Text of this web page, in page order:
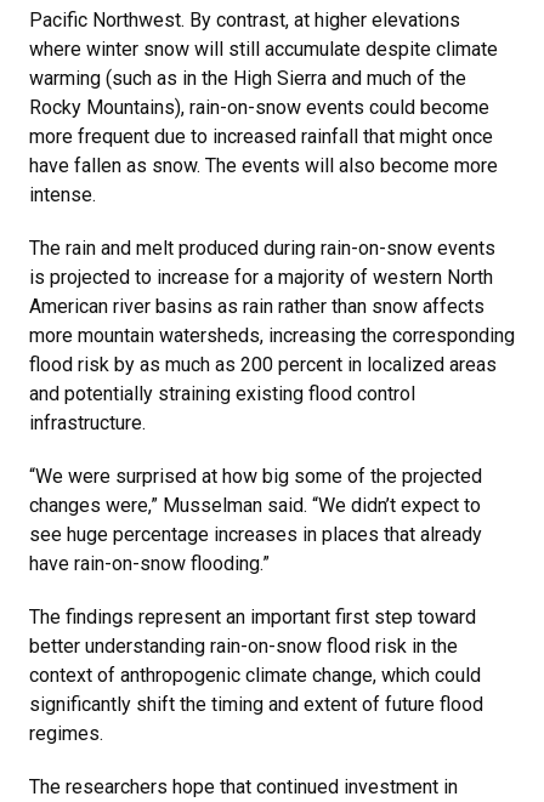
Pacific Northwest. By contrast, at higher elevations
where winter snow will still accumulate despite climate
warming (such as in the High Sierra and much of the
Rocky Mountains), rain-on-snow events could become
more frequent due to increased rainfall that might once
have fallen as snow. The events will also become more
intense.
The rain and melt produced during rain-on-snow events
is projected to increase for a majority of western North
American river basins as rain rather than snow affects
more mountain watersheds, increasing the corresponding
flood risk by as much as 200 percent in localized areas
and potentially straining existing flood control
infrastructure.
“We were surprised at how big some of the projected
changes were,” Musselman said. “We didn’t expect to
see huge percentage increases in places that already
have rain-on-snow flooding.”
The findings represent an important first step toward
better understanding rain-on-snow flood risk in the
context of anthropogenic climate change, which could
significantly shift the timing and extent of future flood
regimes.
The researchers hope that continued investment in